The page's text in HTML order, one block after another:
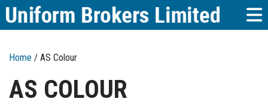
Home / AS Colour
AS COLOUR